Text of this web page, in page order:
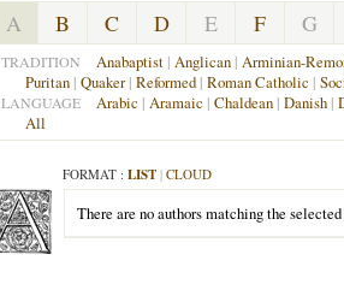
A B C D E F G
TRADITION Anabaptist | Anglican | Arminian-
Puritan | Quaker| Reformed | Roman Catholic |
LANGUAGE Arabic | Aramaic | Chaldean | Danish |
All
FORMAT : LIST | CLOUD
There are no authors matching the